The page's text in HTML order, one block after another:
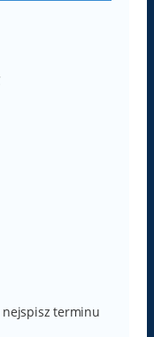
nejspisz terminu